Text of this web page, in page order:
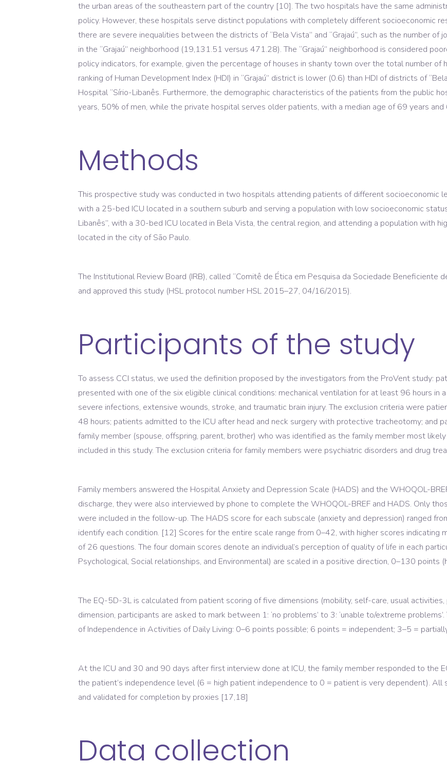
the urban areas of the southeastern part of the country [10]. The two hospitals have the same
policy. However, these hospitals serve distinct populations with completely different socioeconomic
there are severe inequalities between the districts of “Bela Vista” and “Grajaú”, such as the number of
in the “Grajaú” neighborhood (19,131.51 versus 471.28). The “Grajaú” neighborhood is considered
policy indicators, for example, given the percentage of houses in shanty town over the total number of
ranking of Human Development Index (HDI) in “Grajaú” district is lower (0.6) than HDI of districts of
Hospital “Sírio-Libanês. Furthermore, the demographic characteristics of the patients from the public
years, 50% of men, while the private hospital serves older patients, with a median age of 69 years
Methods
This prospective study was conducted in two hospitals attending patients of different socioeconomic
with a 25-bed ICU located in a southern suburb and serving a population with low socioeconomic
Libanês”, with a 30-bed ICU located in Bela Vista, the central region, and attending a population with
located in the city of São Paulo.
The Institutional Review Board (IRB), called “Comitê de Ética em Pesquisa da Sociedade Beneficiente
and approved this study (HSL protocol number HSL 2015–27, 04/16/2015).
Participants of the study
To assess CCI status, we used the definition proposed by the investigators from the ProVent study:
presented with one of the six eligible clinical conditions: mechanical ventilation for at least 96 hours in
severe infections, extensive wounds, stroke, and traumatic brain injury. The exclusion criteria were
48 hours; patients admitted to the ICU after head and neck surgery with protective tracheotomy; and
family member (spouse, offspring, parent, brother) who was identified as the family member most
included in this study. The exclusion criteria for family members were psychiatric disorders and drug
Family members answered the Hospital Anxiety and Depression Scale (HADS) and the WHOQOL-
discharge, they were also interviewed by phone to complete the WHOQOL-BREF and HADS. Only
were included in the follow-up. The HADS score for each subscale (anxiety and depression) ranged
identify each condition. [12] Scores for the entire scale range from 0–42, with higher scores indicating
of 26 questions. The four domain scores denote an individual’s perception of quality of life in each
Psychological, Social relationships, and Environmental) are scaled in a positive direction, 0–130 points
The EQ-5D-3L is calculated from patient scoring of five dimensions (mobility, self-care, usual activities,
dimension, participants are asked to mark between 1: ‘no problems’ to 3: ‘unable to/extreme
of Independence in Activities of Daily Living: 0–6 points possible; 6 points = independent; 3–5 =
At the ICU and 30 and 90 days after first interview done at ICU, the family member responded to the
the patient’s independence level (6 = high patient independence to 0 = patient is very dependent).
and validated for completion by proxies [17,18]
Data collection